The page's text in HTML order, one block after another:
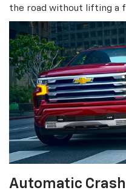
the road without lifting a
Automatic